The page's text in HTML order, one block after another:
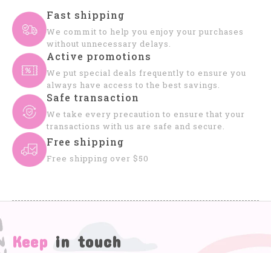
Fast shipping
We commit to help you enjoy your purchases
without unnecessary delays.
Active promotions
We put special deals frequently to ensure you
always have access to the best savings.
Safe transaction
We take every precaution to ensure that your
transactions with us are safe and secure.
Free shipping
Free shipping over $50
Keep in touch